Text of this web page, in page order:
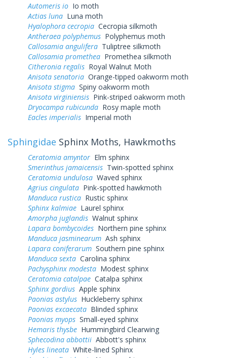
Automeris io Io moth
Actias luna Luna moth
Hyalophora cecropia Cecropia silkmoth
Antheraea polyphemus Polyphemus moth
Callosamia angulifera Tuliptree silkmoth
Callosamia promethea Promethea silkmoth
Citheronia regalis Royal Walnut Moth
Anisota senatoria Orange-tipped oakworm moth
Anisota stigma Spiny oakworm moth
Anisota virginiensis Pink-striped oakworm moth
Dryocampa rubicunda Rosy maple moth
Eacles imperialis Imperial moth
Sphingidae Sphinx Moths, Hawkmoths
Ceratomia amyntor Elm sphinx
Smerinthus jamaicensis Twin-spotted sphinx
Ceratomia undulosa Waved sphinx
Agrius cingulata Pink-spotted hawkmoth
Manduca rustica Rustic sphinx
Sphinx kalmiae Laurel sphinx
Amorpha juglandis Walnut sphinx
Lapara bombycoides Northern pine sphinx
Manduca jasminearum Ash sphinx
Lapara coniferarum Southern pine sphinx
Manduca sexta Carolina sphinx
Pachysphinx modesta Modest sphinx
Ceratomia catalpae Catalpa sphinx
Sphinx gordius Apple sphinx
Paonias astylus Huckleberry sphinx
Paonias excaecata Blinded sphinx
Paonias myops Small-eyed sphinx
Hemaris thysbe Hummingbird Clearwing
Sphecodina abbottii Abbott's sphinx
Hyles lineata White-lined Sphinx